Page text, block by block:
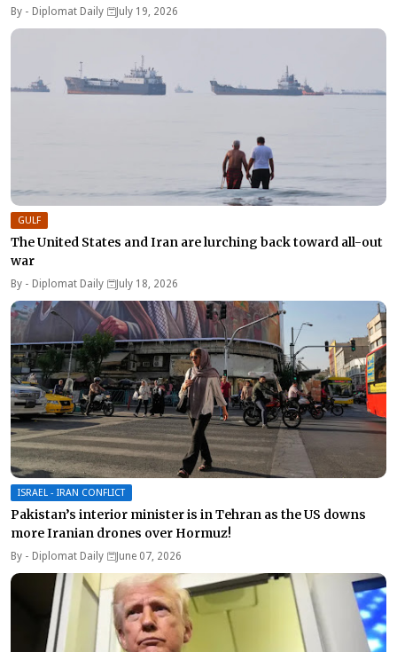
By - Diplomat Daily July 19, 2026
GULF
The United States and Iran are lurching back toward all-out
war
By - Diplomat Daily July 18, 2026
ISRAEL - IRAN CONFLICT
Pakistan’s interior minister is in Tehran as the US downs
more Iranian drones over Hormuz!
By - Diplomat Daily June 07, 2026